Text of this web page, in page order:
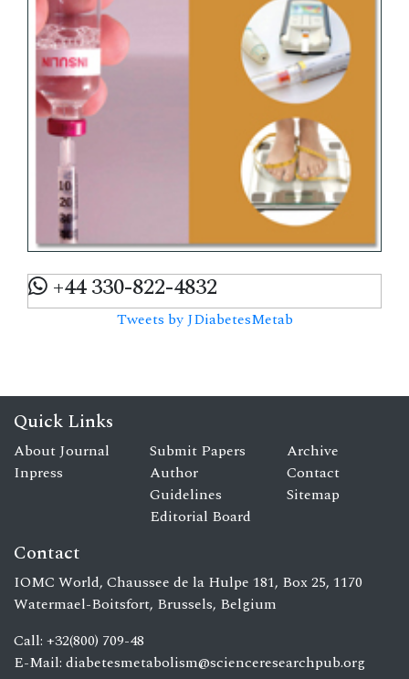
+44 330-822-4832
Tweets by JDiabetesMetab
Quick Links
About Journal
Inpress
Submit Papers
Author
Guidelines
Editorial Board
Archive
Contact
Sitemap
Contact
IOMC World, Chaussee de la Hulpe 181, Box 25, 1170
Watermael-Boitsfort, Brussels, Belgium
Call: +32(800) 709-48
E-Mail: diabetesmetabolism@scienceresearchpub.org